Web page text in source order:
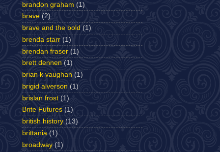
brandon graham (1)
brave (2)
brave and the bold (1)
brenda starr (1)
brendan fraser (1)
brett dennen (1)
brian k vaughan (1)
brigid alverson (1)
brislan frost (1)
Brite Futures (1)
british history (13)
brittania (1)
broadway (1)